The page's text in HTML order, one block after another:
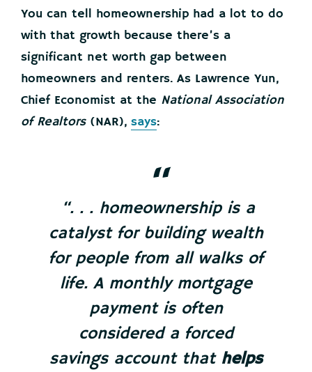
You can tell homeownership had a lot to do
with that growth because there’s a
significant net worth gap between
homeowners and renters. As Lawrence Yun,
Chief Economist at the National Association
of Realtors(NAR), says:
“. . . homeownership is a
catalyst for building wealth
for people from all walks of
life. A monthly mortgage
payment is often
considered a forced
savings account that helps